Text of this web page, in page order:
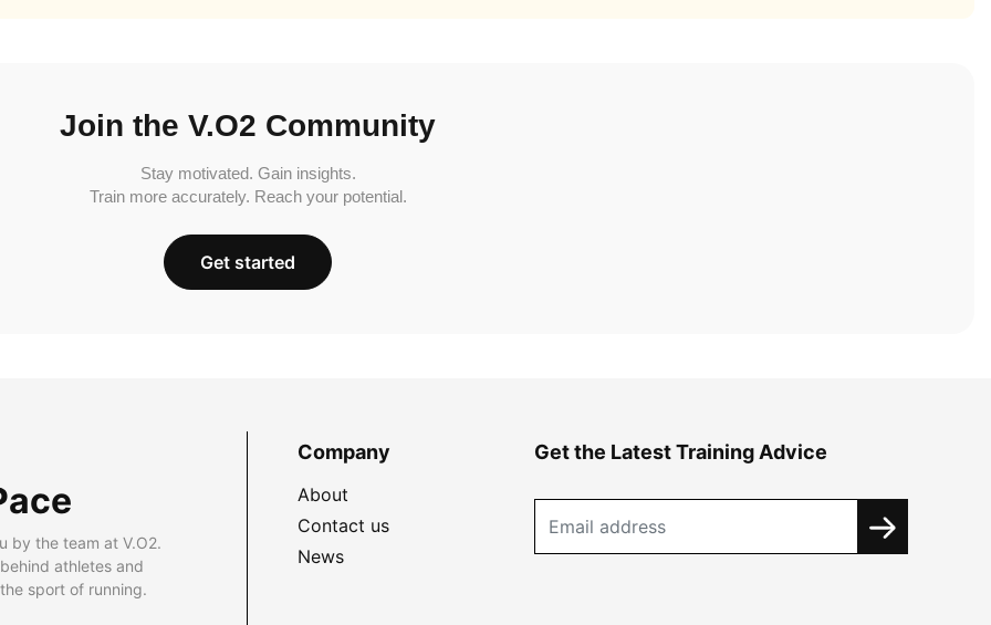
Join the V.O2 Community
Stay motivated. Gain insights.
Train more accurately. Reach your potential.
Get started
by the team at V.O2.
athletes and
sport of running.
Company
About
Contact us
News
Get the Latest Training Advice